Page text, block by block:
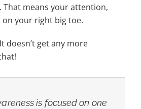
That means your attention,
on your right big toe.
doesn’t get any more
is focused on one